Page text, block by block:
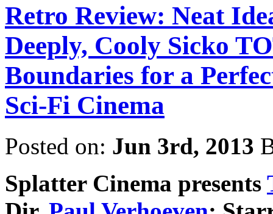
Retro Review: Neat
Deeply, Cooly Sicko
Boundaries for a
Sci-Fi Cinema
Posted on: Jun 3rd, 2013
Splatter Cinema presents